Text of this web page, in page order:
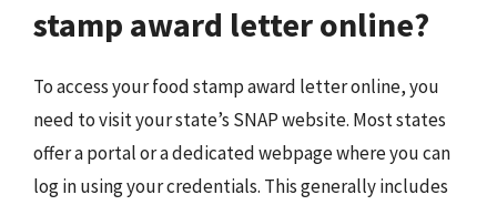
stamp award letter online?
To access your food stamp award letter online, you
need to visit your state’s SNAP website. Most states
offer a portal or a dedicated webpage where you can
log in using your credentials. This generally includes